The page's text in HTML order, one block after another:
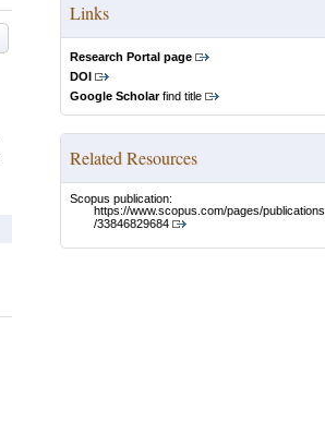
Links
Research Portal page
DOI
Google Scholarfind title
Related Resources
Scopus publication:
https://www.scopus.com/pages/publications
/33846829684